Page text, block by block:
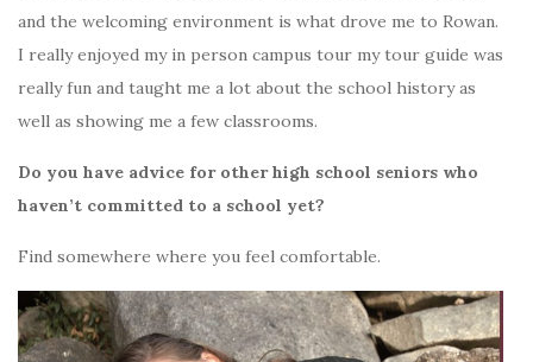
and the welcoming environment is what drove me to Rowan.
I really enjoyed my in person campus tour my tour guide was
really fun and taught me a lot about the school history as
well as showing me a few classrooms.
Do you have advice for other high school seniors who
haven’t committed to a school yet?
Find somewhere where you feel comfortable.